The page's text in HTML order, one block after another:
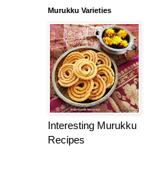
Murukku Varieties
Interesting Murukku
Recipes